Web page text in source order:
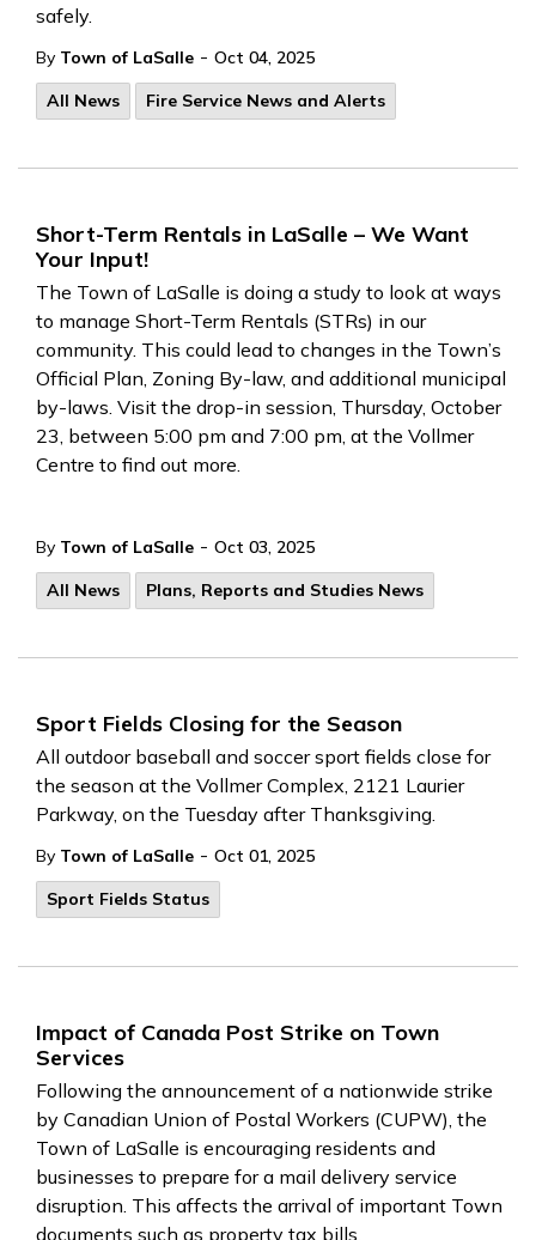
safely.
By Town of LaSalle - Oct 04, 2025
All News
Fire Service News and Alerts
Short-Term Rentals in LaSalle – We Want
Your Input!
The Town of LaSalle is doing a study to look at ways
to manage Short-Term Rentals (STRs) in our
community. This could lead to changes in the Town’s
Official Plan, Zoning By-law, and additional municipal
by-laws. Visit the drop-in session, Thursday, October
23, between 5:00 pm and 7:00 pm, at the Vollmer
Centre to find out more.
By Town of LaSalle - Oct 03, 2025
All News
Plans, Reports and Studies News
Sport Fields Closing for the Season
All outdoor baseball and soccer sport fields close for
the season at the Vollmer Complex, 2121 Laurier
Parkway, on the Tuesday after Thanksgiving.
By Town of LaSalle - Oct 01, 2025
Sport Fields Status
Impact of Canada Post Strike on Town
Services
Following the announcement of a nationwide strike
by Canadian Union of Postal Workers (CUPW), the
Town of LaSalle is encouraging residents and
businesses to prepare for a mail delivery service
disruption. This affects the arrival of important Town
documents such as property tax bills,